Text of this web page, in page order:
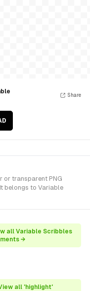
Share
or transparent PNG
belongs to Variable
all Variable Scribbles
→
all 'highlight'